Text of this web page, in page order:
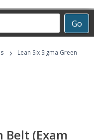
Go
›
Lean Six Sigma Green
Belt (Exam